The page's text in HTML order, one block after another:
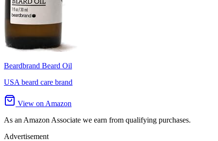
Beardbrand Beard Oil
USA beard care brand
View on Amazon
As an Amazon Associate we earn from qualifying purchases.
Advertisement